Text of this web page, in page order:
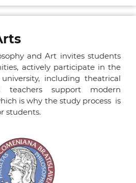
and Art invites students
actively participate in the
including theatrical
teachers support modern
is why the study process is
students.